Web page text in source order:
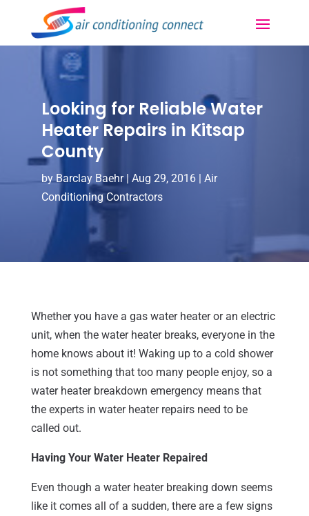
Looking for Reliable Water
Heater Repairs in Kitsap
County
byBarclay Baehr| Aug 29, 2016| Air
Conditioning Contractors
Whether you have a gas water heater or an electric
unit, when the water heater breaks, everyone in the
home knows about it! Waking up to a cold shower
is not something that too many people enjoy, so a
water heater breakdown emergency means that
the experts in water heater repairs need to be
called out.
Having Your Water Heater Repaired
Even though a water heater breaking down seems
like it comes all of a sudden, there are a few signs